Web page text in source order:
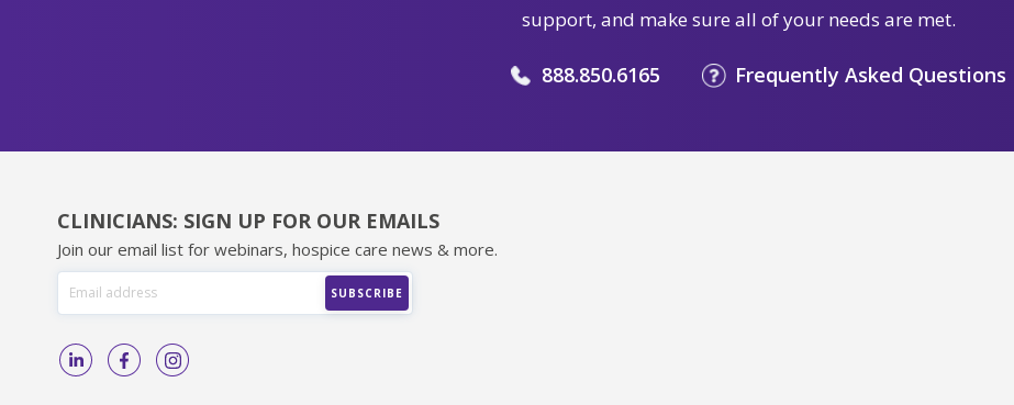
support, and make sure all of your needs are met.
888.850.6165 Frequently Asked Questions
CLINICIANS: SIGN UP FOR OUR EMAILS
Join our email list for webinars, hospice care news & more.